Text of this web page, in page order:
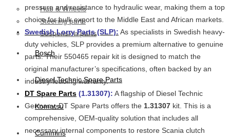
Hub & Wheels
Steering parts
Suspension parts
Bosch
Diesel Technic Spare Parts
Komatsu
Cummins
pressure and resistance to hydraulic wear, making them a top
choice for bulk export to the Middle East and African markets.
Swedish Lorry Parts (SLP): As specialists in Swedish heavy-
duty vehicles, SLP provides a premium alternative to genuine
parts. Their 550465 repair kit is designed to match the
original manufacturer’s specifications, often backed by an
industry-leading warranty.
DT Spare Parts (1.31307): A flagship of Diesel Technic
Germany, DT Spare Parts offers the 1.31307 kit. This is a
comprehensive, OEM-quality solution that includes all
necessary internal components to restore Scania clutch